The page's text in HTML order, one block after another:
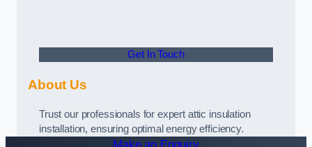
Get In Touch
About Us
Trust our professionals for expert attic insulation
installation, ensuring optimal energy efficiency.